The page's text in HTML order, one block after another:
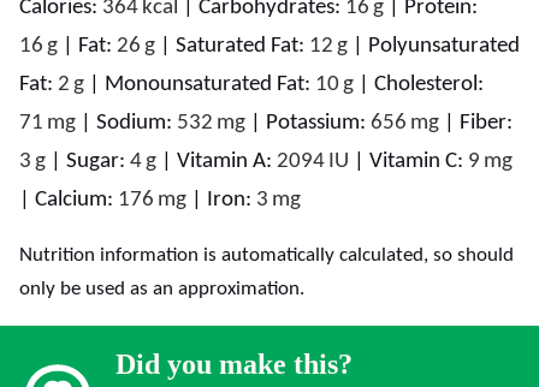
Calories: 364 kcal Carbohydrates: 16 g
Protein:
16 g Fat: 26 g Saturated Fat: 12 g
Polyunsaturated
Fat: 2 g Monounsaturated Fat: 10 g
Cholesterol:
71 mg Sodium: 532 mg Potassium: 656 mg
Fiber:
3 g Sugar: 4g Vitamin A: 2094 IU Vitamin C: 9 mg
Calcium: 176 mg Iron: 3 mg
Nutrition information is automatically calculated, so should
only be used as an approximation.
Did you make this?